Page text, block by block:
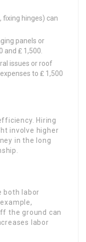
fixing hinges) can
panels or
and ₤ 1,500.
issues or roof
to ₤ 1,500
Hiring
involve higher
in the long
both labor
the ground can
labor